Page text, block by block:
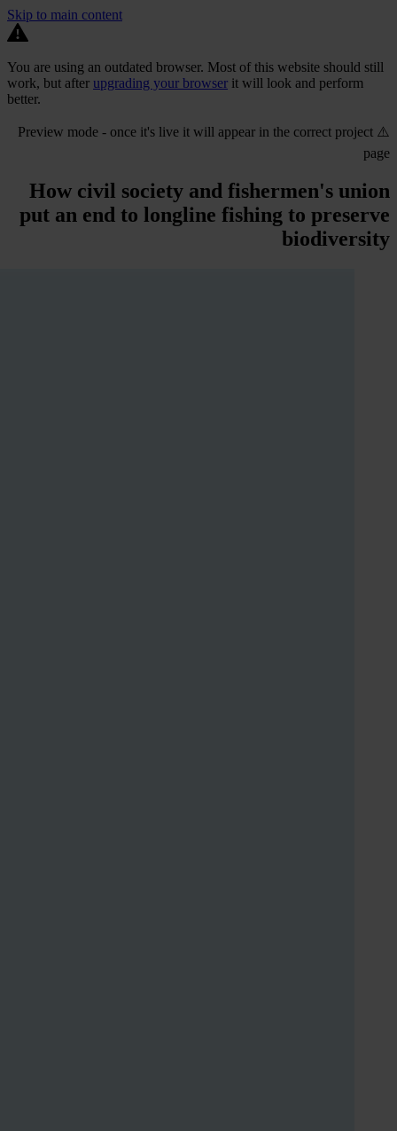
Skip to main content
You are using an outdated browser. Most of this website should still
work, but after upgrading your browser it will look and perform
better.
⚠️ Preview mode - once it's live it will appear in the correct project
page
How civil society and fishermen's union
put an end to longline fishing to preserve
biodiversity